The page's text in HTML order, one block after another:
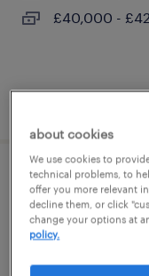
£40,000 -
carpenter
walsall, west
about cookies
We use cookies to
technical problems, to
offer you more relevant
decline them, or click
change your options at
policy.